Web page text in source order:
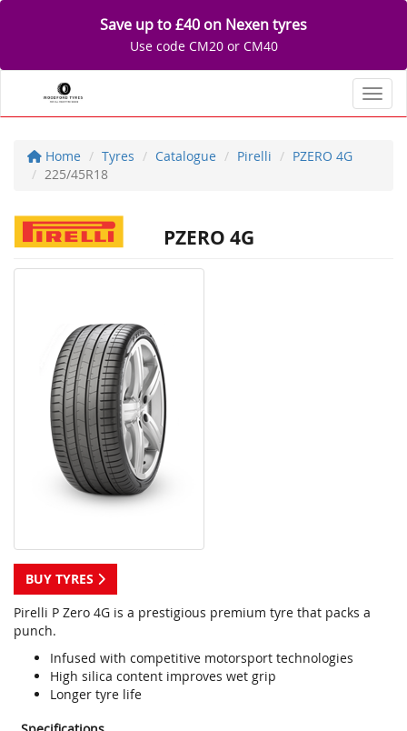
Save up to £40 on Nexen tyres
Use code CM20 or CM40
Home Tyres Catalogue Pirelli
PZERO 4G
225/45R18
PZERO 4G
BUY TYRES
Pirelli P Zero 4G is a prestigious premium tyre that packs a
punch.
Infused with competitive motorsport technologies
High silica content improves wet grip
Longer tyre life